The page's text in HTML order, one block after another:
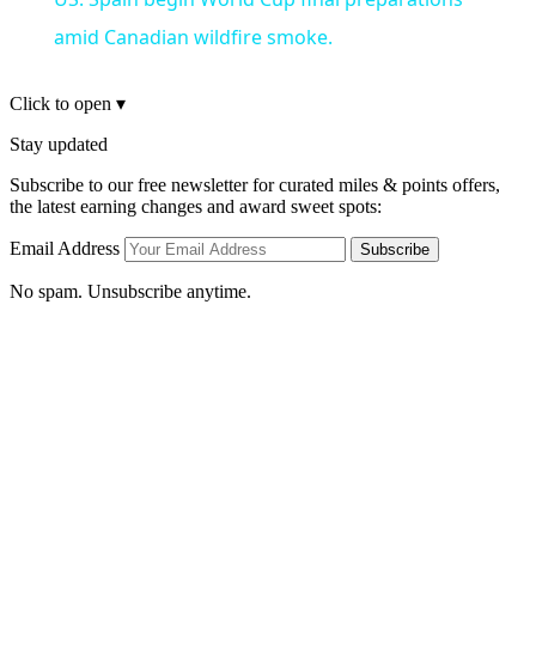
amid Canadian wildfire smoke.
Click to open ▾
Stay updated
Subscribe to our free newsletter for curated miles & points offers,
the latest earning changes and award sweet spots:
Email Address Subscribe
No spam. Unsubscribe anytime.